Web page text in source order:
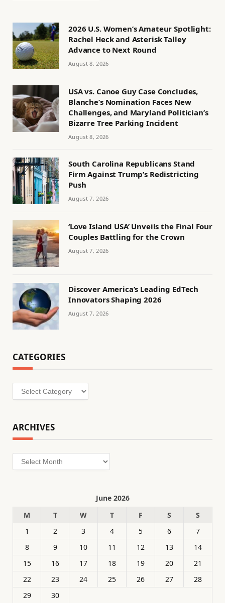
2026 U.S. Women’s Amateur Spotlight:
Rachel Heck and Asterisk Talley
Advance to Next Round
August 8, 2026
USA vs. Canoe Guy Case Concludes,
Blanche’s Nomination Faces New
Challenges, and Maryland Politician’s
Bizarre Tree Parking Incident
August 8, 2026
South Carolina Republicans Stand
Firm Against Trump’s Redistricting
Push
August 7, 2026
‘Love Island USA’ Unveils the Final Four
Couples Battling for the Crown
August 7, 2026
Discover America’s Leading EdTech
Innovators Shaping 2026
August 7, 2026
CATEGORIES
Categories
ARCHIVES
Archives
June 2026
M
T W T F S
S
1
2 3 4 5 6
7
8
9 10 11 12 13
14
15
16 17 18 19 20
21
22
23 24 25 26 27
28
29
30